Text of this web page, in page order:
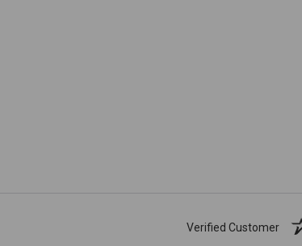
Verified Customer